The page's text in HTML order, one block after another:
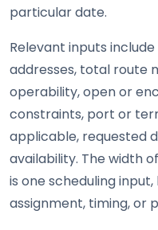
particular date.
Relevant inputs
addresses, total route
operability, open or
constraints, port or
applicable, requested
availability. The width
is one scheduling
assignment, timing, or